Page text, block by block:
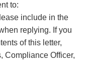
to:
include in the
replying. If you
of this letter,
Compliance Officer,